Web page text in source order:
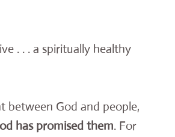
. . . a spiritually healthy
between God and people,
has promised them. For